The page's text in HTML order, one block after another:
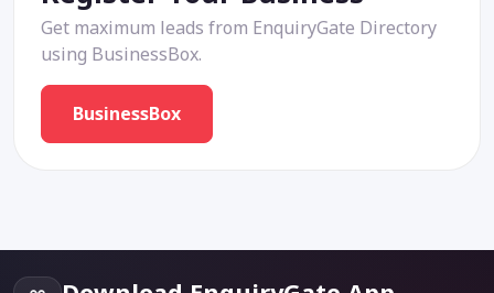
Get maximum leads from EnquiryGate Directory
using BusinessBox.
BusinessBox